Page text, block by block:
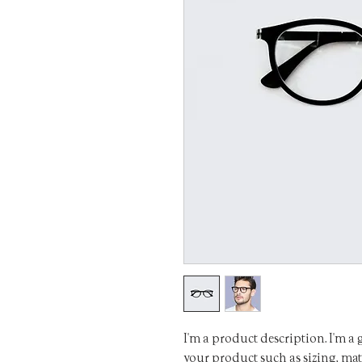
I'm a product description. I'm a
your product such as sizing,